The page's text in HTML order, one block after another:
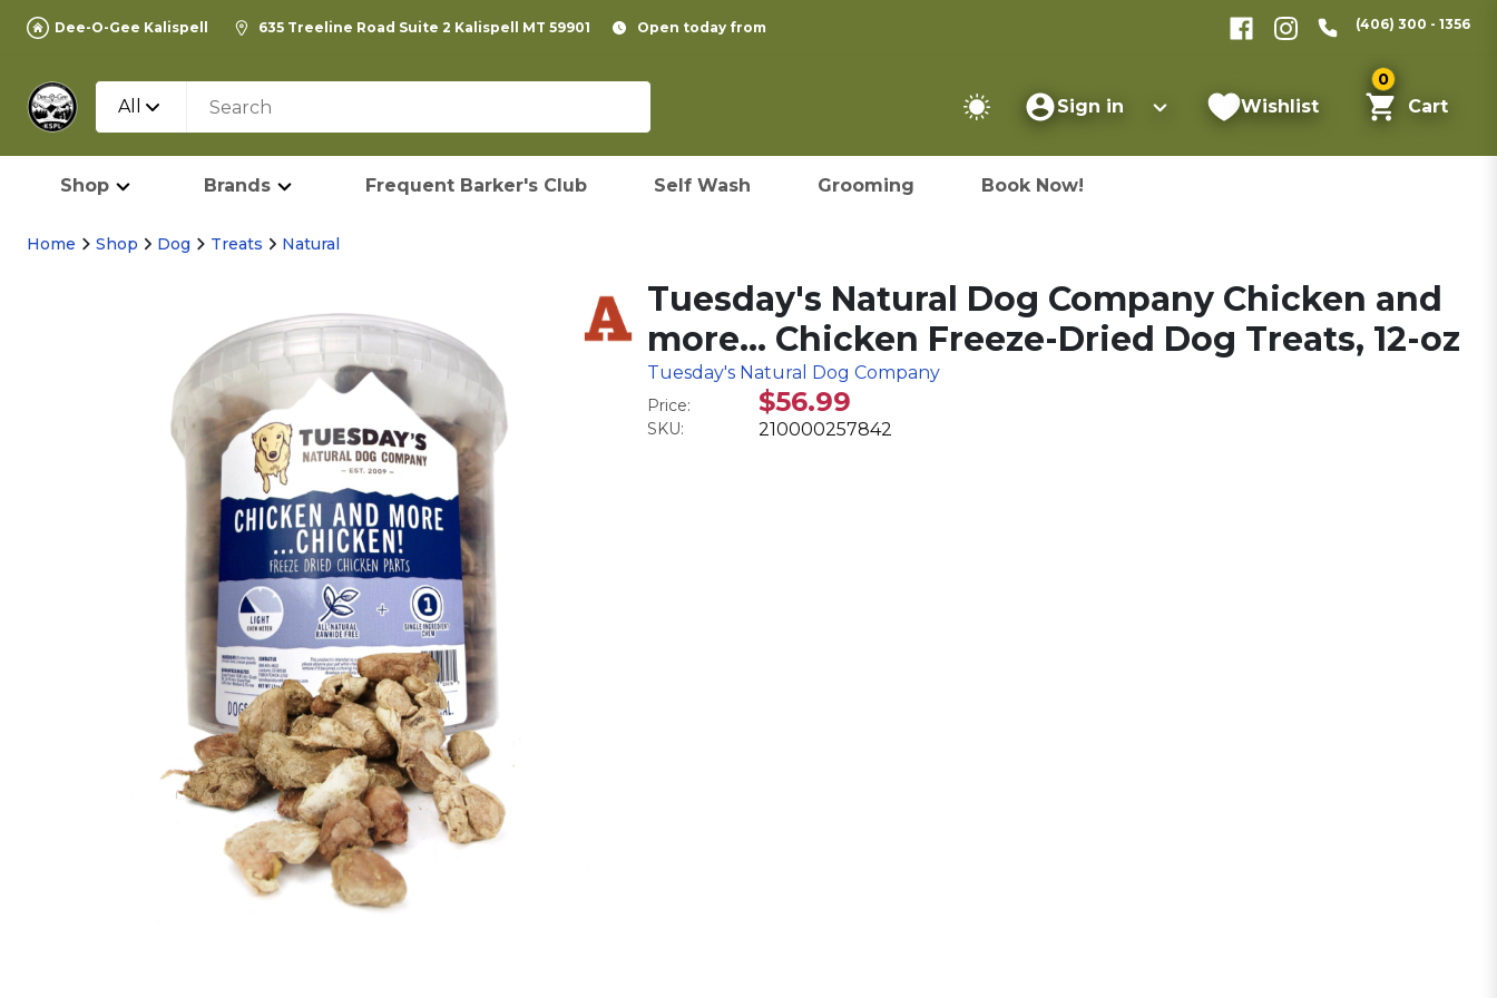
Dee-O-Gee Kalispell 635 Treeline Road Suite 2 Kalispell MT 59901 Open today from (406) 300 - 1356
All Sign in Wishlist
0
Cart
Shop Brands Frequent Barker's Club Self Wash Grooming Book Now!
Home Shop Dog Treats Natural
Tuesday's Natural Dog Company Chicken and
more… Chicken Freeze-Dried Dog Treats, 12-oz
Tuesday's Natural Dog Company
Price: $56.99
SKU: 210000257842